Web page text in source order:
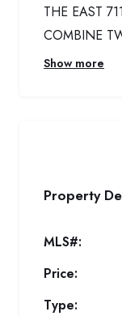
THE EAST
COMBINE
Show more
Property
MLS#:
Price:
Type: